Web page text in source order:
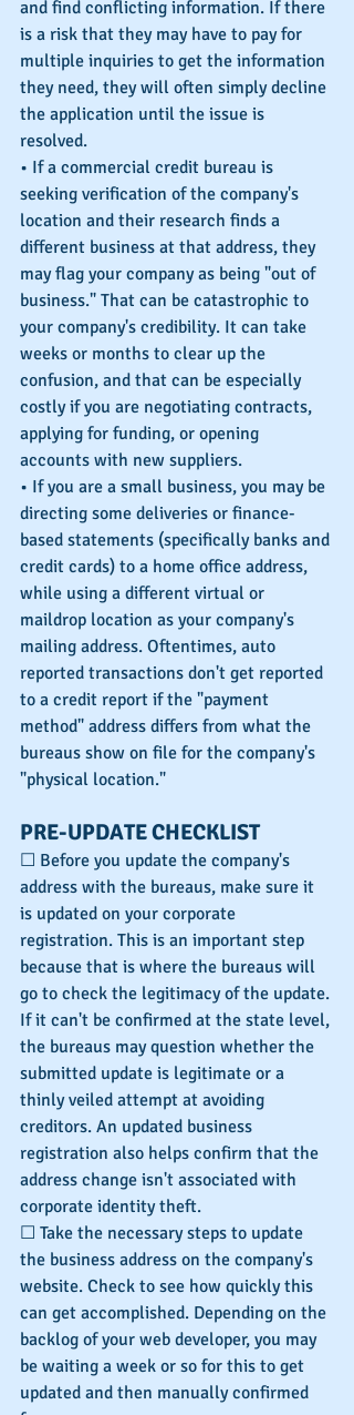
and find conflicting information. If there
is a risk that they may have to pay for
multiple inquiries to get the information
they need, they will often simply decline
the application until the issue is
resolved.
• If a commercial credit bureau is
seeking verification of the company's
location and their research finds a
different business at that address, they
may flag your company as being "out of
business." That can be catastrophic to
your company's credibility. It can take
weeks or months to clear up the
confusion, and that can be especially
costly if you are negotiating contracts,
applying for funding, or opening
accounts with new suppliers.
• If you are a small business, you may be
directing some deliveries or finance-
based statements (specifically banks and
credit cards) to a home office address,
while using a different virtual or
maildrop location as your company's
mailing address. Oftentimes, auto
reported transactions don't get reported
to a credit report if the "payment
method" address differs from what the
bureaus show on file for the company's
"physical location."
PRE-UPDATE CHECKLIST
☐ Before you update the company's
address with the bureaus, make sure it
is updated on your corporate
registration. This is an important step
because that is where the bureaus will
go to check the legitimacy of the update.
If it can't be confirmed at the state level,
the bureaus may question whether the
submitted update is legitimate or a
thinly veiled attempt at avoiding
creditors. An updated business
registration also helps confirm that the
address change isn't associated with
corporate identity theft.
☐ Take the necessary steps to update
the business address on the company's
website. Check to see how quickly this
can get accomplished. Depending on the
backlog of your web developer, you may
be waiting a week or so for this to get
updated and then manually confirmed